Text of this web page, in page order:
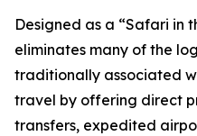
Designed as a “Safari in
eliminates many of the
traditionally associated
travel by offering direct
transfers, expedited